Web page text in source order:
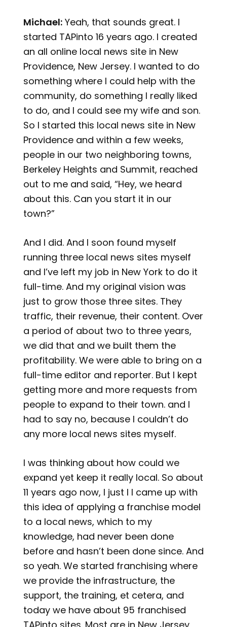
Michael: Yeah, that sounds great. I
started TAPinto 16 years ago. I created
an all online local news site in New
Providence, New Jersey. I wanted to do
something where I could help with the
community, do something I really liked
to do, and I could see my wife and son.
So I started this local news site in New
Providence and within a few weeks,
people in our two neighboring towns,
Berkeley Heights and Summit, reached
out to me and said, “Hey, we heard
about this. Can you start it in our
town?”
And I did. And I soon found myself
running three local news sites myself
and I’ve left my job in New York to do it
full-time. And my original vision was
just to grow those three sites. They
traffic, their revenue, their content. Over
a period of about two to three years,
we did that and we built them the
profitability. We were able to bring on a
full-time editor and reporter. But I kept
getting more and more requests from
people to expand to their town. and I
had to say no, because I couldn’t do
any more local news sites myself.
I was thinking about how could we
expand yet keep it really local. So about
11 years ago now, I just I I came up with
this idea of applying a franchise model
to a local news, which to my
knowledge, had never been done
before and hasn’t been done since. And
so yeah. We started franchising where
we provide the infrastructure, the
support, the training, et cetera, and
today we have about 95 franchised